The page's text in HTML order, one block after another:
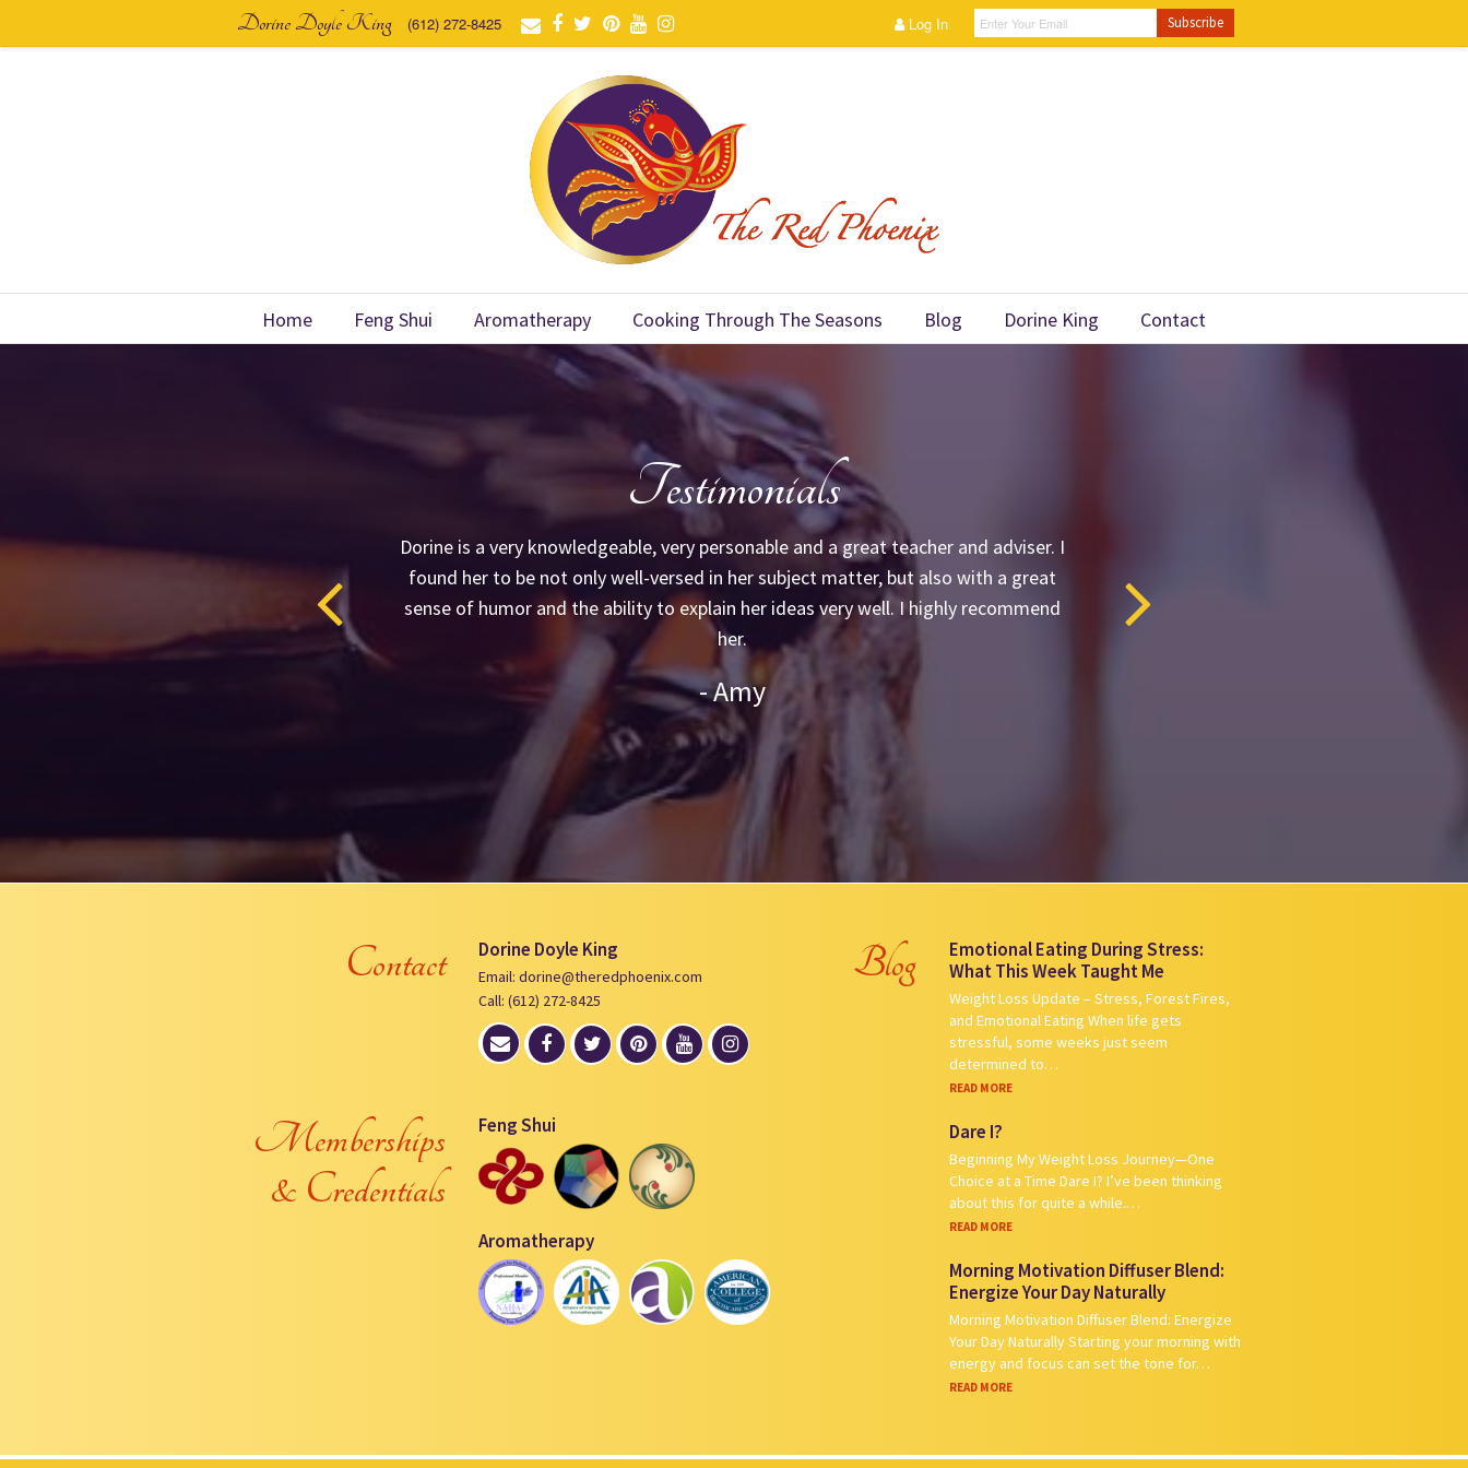
Dorine Doyle King (612) 272-8425 Log In
Home Feng Shui Aromatherapy Cooking Through The Seasons Blog Dorine King Contact
Testimonials
Dorine is a very knowledgeable, very personable and a great teacher and adviser. I
found her to be not only well-versed in her subject matter, but also with a great
sense of humor and the ability to explain her ideas very well. I highly recommend
her.
- Amy
Contact Dorine Doyle King
Email: dorine@theredphoenix.com
Call: (612) 272-8425
Memberships
& Credentials
Feng Shui
Aromatherapy
Blog
Emotional Eating During Stress:
What This Week Taught Me
Weight Loss Update – Stress, Forest Fires,
and Emotional Eating When life gets
stressful, some weeks just seem
determined to…
READ MORE
Dare I?
Beginning My Weight Loss Journey—One
Choice at a Time Dare I? I’ve been thinking
about this for quite a while.…
READ MORE
Morning Motivation Diffuser Blend:
Energize Your Day Naturally
Morning Motivation Diffuser Blend: Energize
Your Day Naturally Starting your morning with
energy and focus can set the tone for…
READ MORE